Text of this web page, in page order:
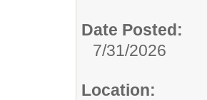
Date Posted:
7/31/2026
Location: